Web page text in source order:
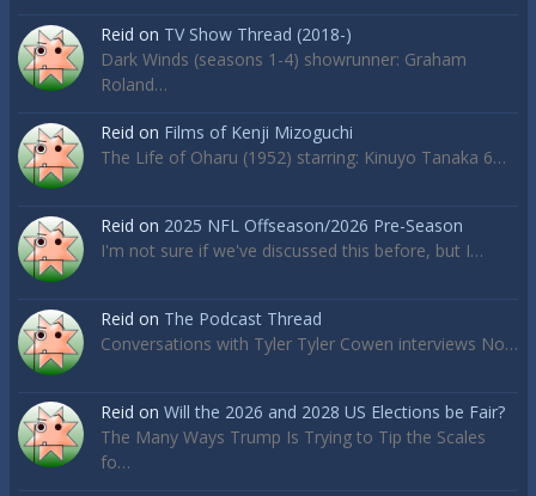
Reid on TV Show Thread (2018-)
Dark Winds (seasons 1-4) showrunner: Graham
Roland…
Reid on Films of Kenji Mizoguchi
The Life of Oharu (1952) starring: Kinuyo Tanaka 6…
Reid on 2025 NFL Offseason/2026 Pre-Season
I'm not sure if we've discussed this before, but I…
Reid on The Podcast Thread
Conversations with Tyler Tyler Cowen interviews No…
Reid on Will the 2026 and 2028 US Elections be Fair?
The Many Ways Trump Is Trying to Tip the Scales
fo…